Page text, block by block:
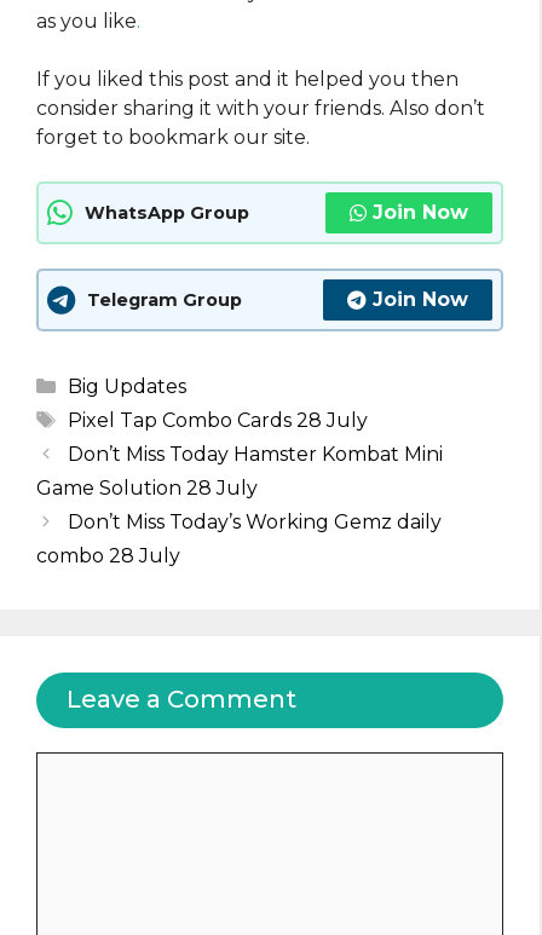
as you like.
If you liked this post and it helped you then
consider sharing it with your friends. Also don’t
forget to bookmark our site.
WhatsApp Group Join Now
Telegram Group Join Now
Categories
Big Updates
Tags
Pixel Tap Combo Cards 28 July
Don’t Miss Today Hamster Kombat Mini
Game Solution 28 July
Don’t Miss Today’s Working Gemz daily
combo 28 July
Leave a Comment